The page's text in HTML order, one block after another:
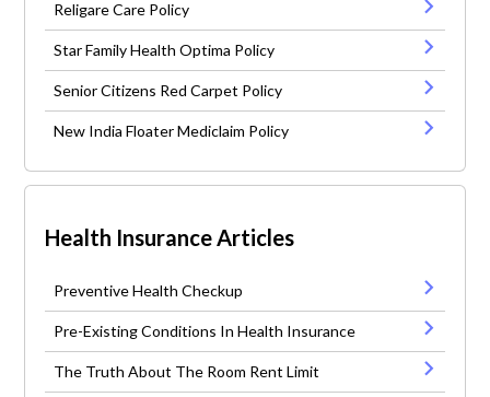
Religare Care Policy
Star Family Health Optima Policy
Senior Citizens Red Carpet Policy
New India Floater Mediclaim Policy
Health Insurance Articles
Preventive Health Checkup
Pre-Existing Conditions In Health Insurance
The Truth About The Room Rent Limit